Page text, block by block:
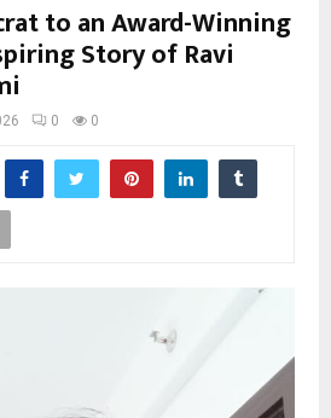
to an Award-Winning
Story of Ravi
0 0